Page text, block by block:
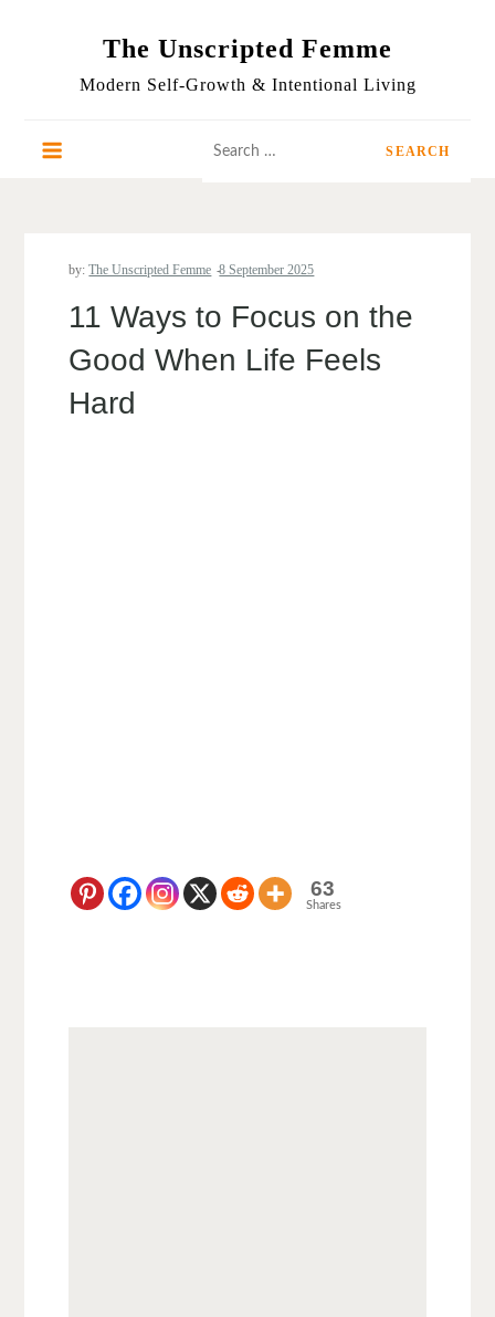
The Unscripted Femme
Modern Self-Growth & Intentional Living
by:The Unscripted Femme
11 Ways to Focus on the
Good When Life Feels
Hard
63
Shares